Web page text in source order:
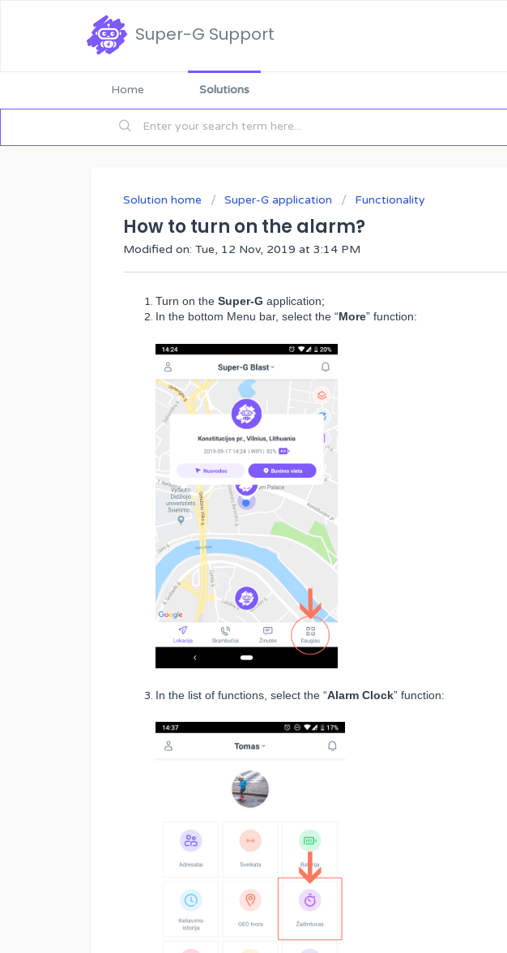
Super-G Support
Home Solutions
Solution home Super-G application Functionality
How to turn on the alarm?
Modified on: Tue, 12 Nov, 2019 at 3:14 PM
Turn on the Super-G application;
In the bottom Menu bar, select the “More” function:
In the list of functions, select the “Alarm Clock” function: